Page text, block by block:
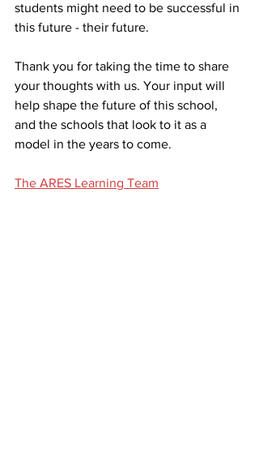
students might need to be successful in
this future - their future.
Thank you for taking the time to share
your thoughts with us. Your input will
help shape the future of this school,
and the schools that look to it as a
model in the years to come.
The ARES Learning Team